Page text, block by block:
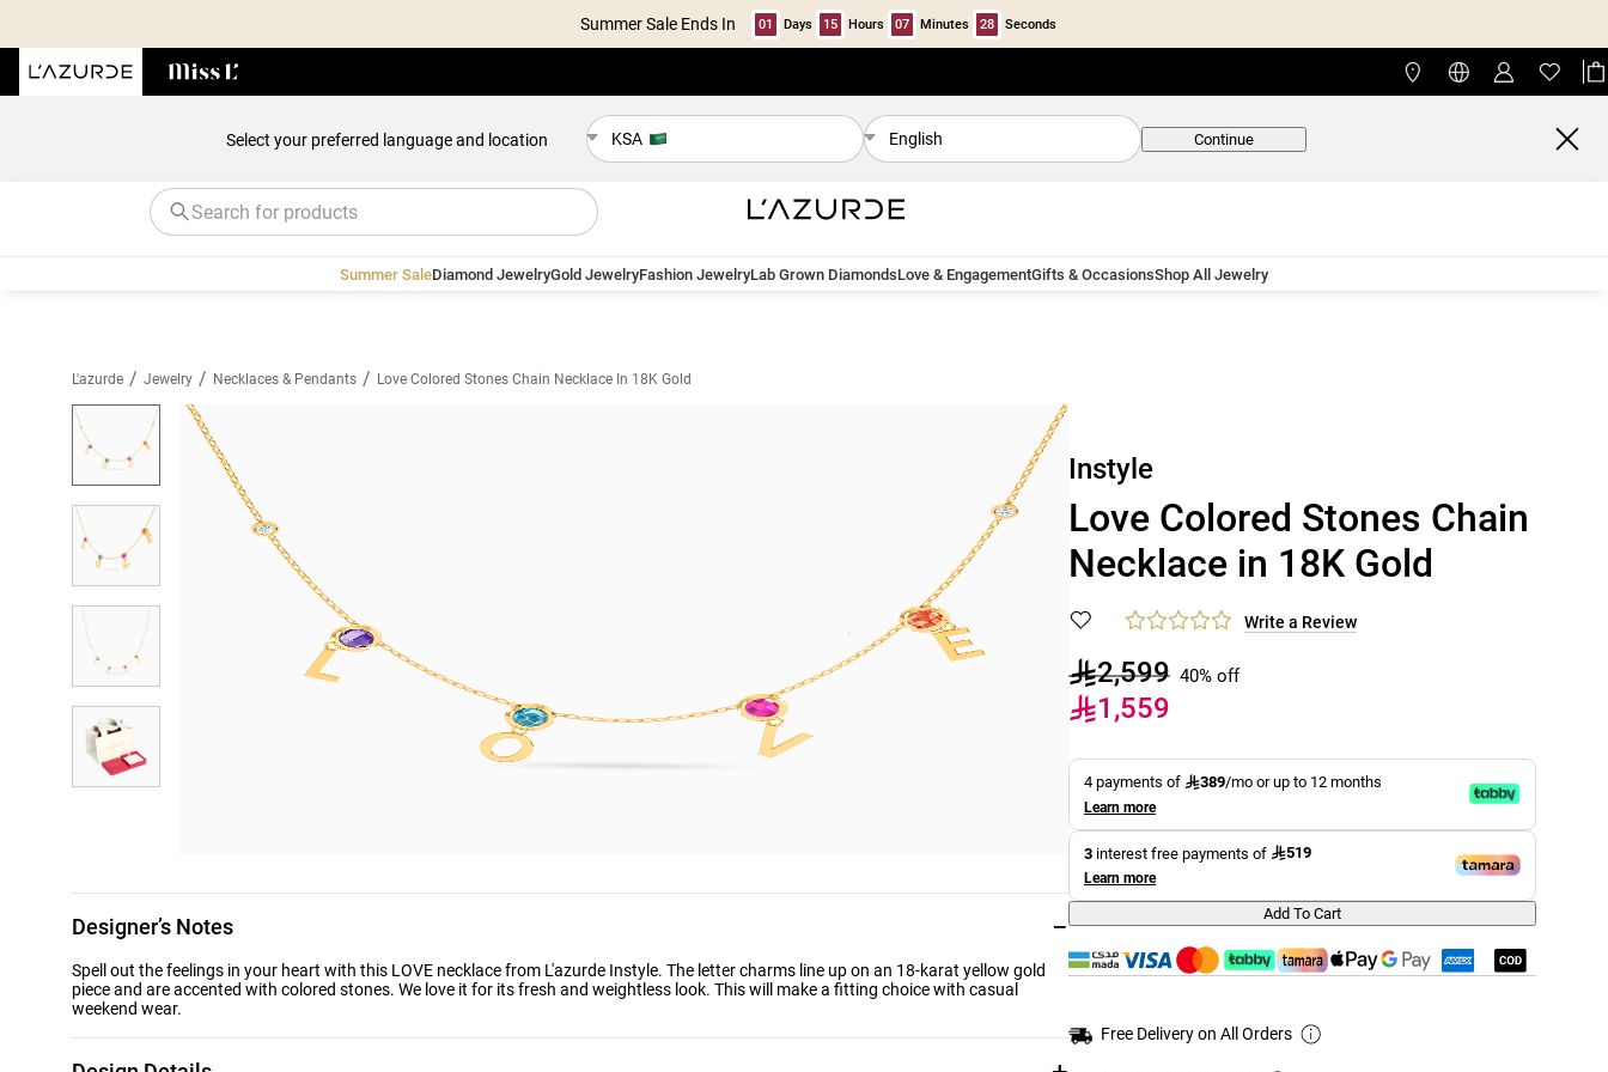
Summer Sale Ends In 01 Days 15 Hours 07 Minutes 28 Seconds
Select your preferred language and location KSA English Continue
Summer SaleDiamond JewelryGold JewelryFashion JewelryLab Grown DiamondsLove & EngagementGifts & OccasionsShop All Jewelry
L'azurde / Jewelry / Necklaces & Pendants / Love Colored Stones Chain Necklace In 18K Gold
Designer’s Notes −
Spell out the feelings in your heart with this LOVE necklace from L'azurde Instyle. The letter charms line up on an 18-karat yellow gold
piece and are accented with colored stones. We love it for its fresh and weightless look. This will make a fitting choice with casual
weekend wear.
Instyle
Love Colored Stones Chain
Necklace in 18K Gold
Write a Review
2,599 40% off
1,559
4 payments of 389/mo or up to 12 months
Learn more
3 interest free payments of 519
Learn more
Add To Cart
Free Delivery on All Orders